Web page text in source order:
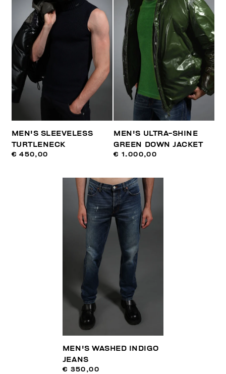
MEN'S SLEEVELESS
TURTLENECK
€ 450,00
MEN'S ULTRA-SHINE
GREEN DOWN JACKET
€ 1.000,00
MEN'S WASHED INDIGO
JEANS
€ 350,00